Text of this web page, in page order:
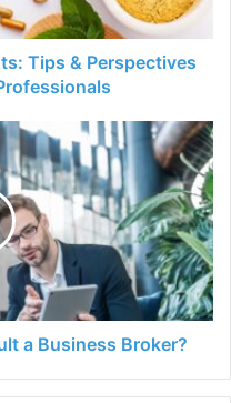
Tips & Perspectives
a Business Broker?